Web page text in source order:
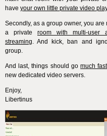
have your own little private video
Secondly, as a group owner, you are
a private room with multi-user
streaming. And kick, ban and
group.
And last, things should gomuch
new dedicated video servers.
Enjoy,
Libertinus